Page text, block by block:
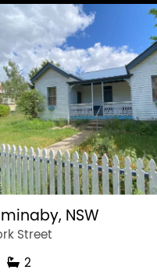
NSW
Street
2